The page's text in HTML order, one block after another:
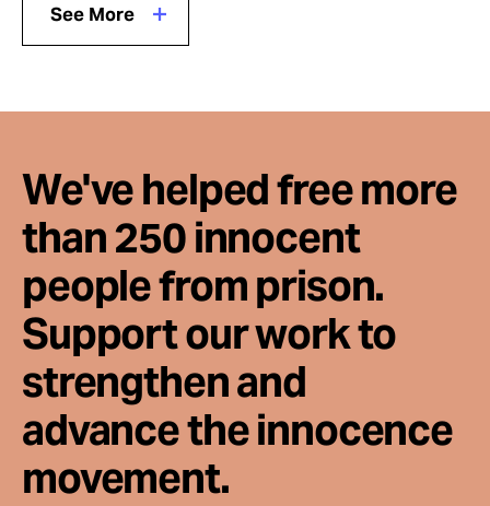
See More
We've helped free more
than 250 innocent
people from prison.
Support our work to
strengthen and
advance the innocence
movement.